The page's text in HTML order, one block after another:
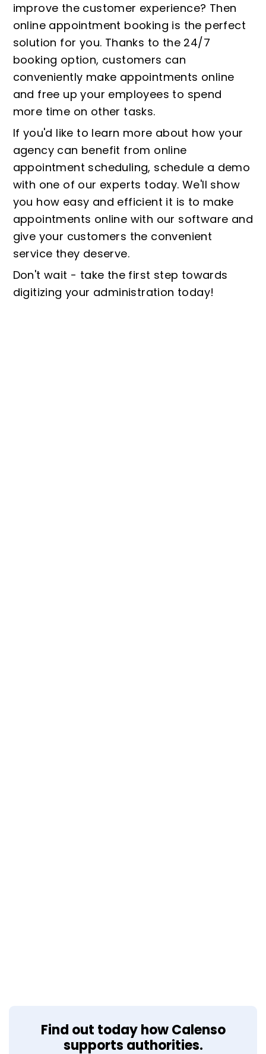
improve the customer experience? Then
online appointment booking is the perfect
solution for you. Thanks to the 24/7
booking option, customers can
conveniently make appointments online
and free up your employees to spend
more time on other tasks.
If you'd like to learn more about how your
agency can benefit from online
appointment scheduling, schedule a demo
with one of our experts today. We'll show
you how easy and efficient it is to make
appointments online with our software and
give your customers the convenient
service they deserve.
Don't wait - take the first step towards
digitizing your administration today!
Find out today how Calenso
supports authorities.